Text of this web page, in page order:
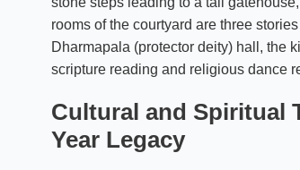
rooms of the courtyard are three
Dharmapala (protector deity) hall, the
scripture reading and religious dance
Cultural and Spiritual
Year Legacy